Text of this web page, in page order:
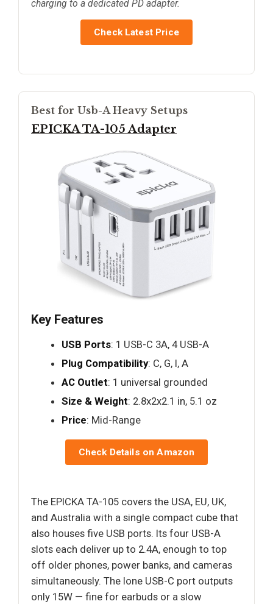
charging to a dedicated PD adapter.
Check Latest Price
Best for Usb-A Heavy Setups
EPICKA TA-105 Adapter
Key Features
USB Ports: 1 USB-C 3A, 4 USB-A
Plug Compatibility: C, G, I, A
AC Outlet: 1 universal grounded
Size & Weight: 2.8x2x2.1 in, 5.1 oz
Price: Mid-Range
Check Details on Amazon
The EPICKA TA-105 covers the USA, EU, UK,
and Australia with a single compact cube that
also houses five USB ports. Its four USB-A
slots each deliver up to 2.4A, enough to top
off older phones, power banks, and cameras
simultaneously. The lone USB-C port outputs
only 15W — fine for earbuds or a slow